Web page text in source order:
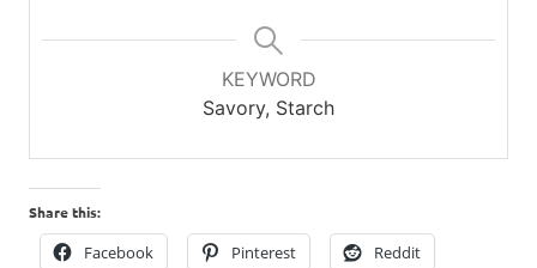
KEYWORD
Savory, Starch
Share this:
Facebook Pinterest Reddit